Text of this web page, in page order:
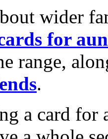
wider
for
range,
.
a card for